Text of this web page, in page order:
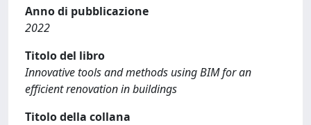
Anno di pubblicazione
2022
Titolo del libro
Innovative tools and methods using BIM for an
efficient renovation in buildings
Titolo della collana